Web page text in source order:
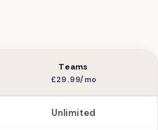
Teams
£29.99/mo
Unlimited